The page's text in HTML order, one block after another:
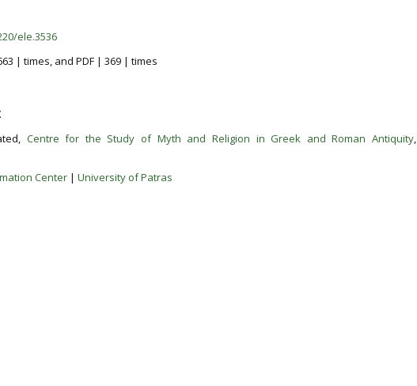
ele.3536
| times, and PDF | 369 | times
Centre for the Study of Myth and Religion in Greek and Roman Antiquity,
Center | University of Patras